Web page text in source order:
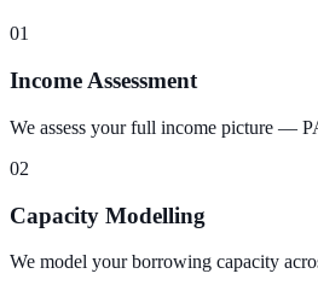
01
Income Assessment
We assess your full income picture —
02
Capacity Modelling
We model your borrowing capacity